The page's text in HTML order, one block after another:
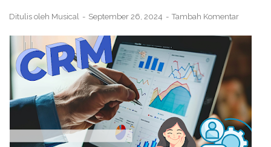
Ditulis oleh Musical September 26, 2024 Tambah Komentar